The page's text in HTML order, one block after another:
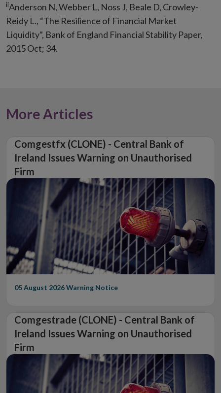
iiAnderson N, Webber L, Noss J, Beale D, Crowley-
Reidy L., “The Resilience of Financial Market
Liquidity”, Bank of England Financial Stability Paper,
2015 Oct; 34.
More Articles
Comgestfx (CLONE) - Central Bank of
Ireland Issues Warning on Unauthorised
Firm
05 August 2026Warning Notice
Comgestrade (CLONE) - Central Bank of
Ireland Issues Warning on Unauthorised
Firm